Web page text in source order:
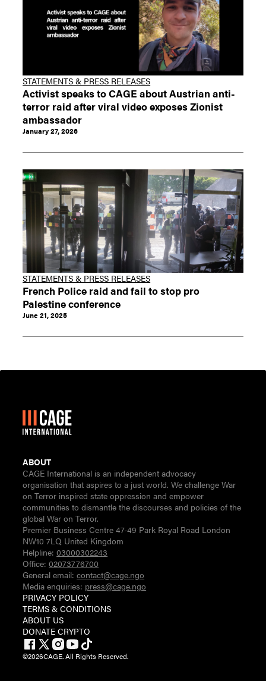
STATEMENTS & PRESS RELEASES
Activist speaks to CAGE about Austrian anti-
terror raid after viral video exposes Zionist
ambassador
January 27, 2026
STATEMENTS & PRESS RELEASES
French Police raid and fail to stop pro
Palestine conference
June 21, 2025
ABOUT
CAGE International is an independent advocacy
organisation that aspires to a just world. We challenge War
on Terror inspired state oppression and empower
communities to dismantle the discourses and policies of the
global War on Terror.
Premier Business Centre 47-49 Park Royal Road London
NW10 7LQ United Kingdom
Helpline:03000302243
Office:02073776700
General email:contact@cage.ngo
Media enquiries: press@cage.ngo
PRIVACY POLICY
TERMS & CONDITIONS
ABOUT US
DONATE CRYPTO
©2026CAGE. All Rights Reserved.